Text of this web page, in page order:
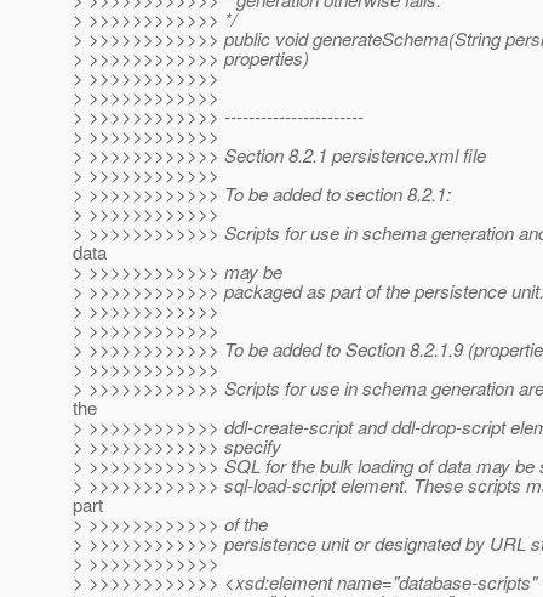
> >>>>>>>>>>>> */
> >>>>>>>>>>>> public void generateSchema(String
> >>>>>>>>>>>> properties)
> >>>>>>>>>>>>
> >>>>>>>>>>>>
> >>>>>>>>>>>> -----------------------
> >>>>>>>>>>>>
> >>>>>>>>>>>> Section 8.2.1 persistence.xml file
> >>>>>>>>>>>>
> >>>>>>>>>>>> To be added to section 8.2.1:
> >>>>>>>>>>>>
> >>>>>>>>>>>> Scripts for use in schema generation
data
> >>>>>>>>>>>> may be
> >>>>>>>>>>>> packaged as part of the persistence unit.
> >>>>>>>>>>>>
> >>>>>>>>>>>>
> >>>>>>>>>>>> To be added to Section 8.2.1.9
> >>>>>>>>>>>>
> >>>>>>>>>>>> Scripts for use in schema generation
the
> >>>>>>>>>>>> ddl-create-script and ddl-drop-script
> >>>>>>>>>>>> specify
> >>>>>>>>>>>> SQL for the bulk loading of data may be
> >>>>>>>>>>>> sql-load-script element. These scripts
part
> >>>>>>>>>>>> of the
> >>>>>>>>>>>> persistence unit or designated by URL
> >>>>>>>>>>>>
> >>>>>>>>>>>> <xsd:element name="database-scripts"